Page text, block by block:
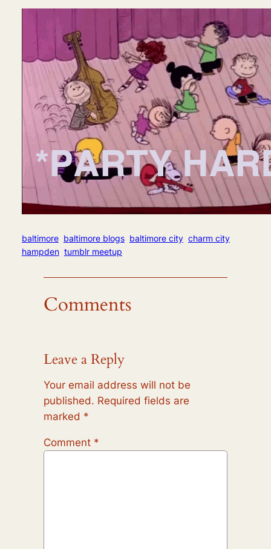
baltimore baltimore blogs baltimore city charm city
hampden tumblr meetup
Comments
Leave a Reply
Your email address will not be
published. Required fields are
marked *
Comment *